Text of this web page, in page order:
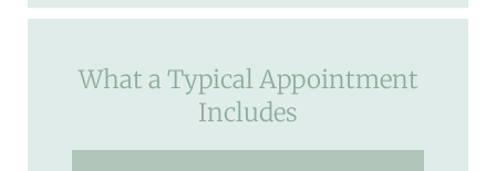
What a Typical Appointment
Includes